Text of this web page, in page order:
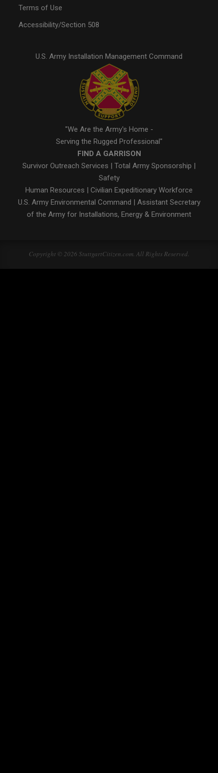
Terms of Use
Accessibility/Section 508
U.S. Army Installation Management Command
"We Are the Army's Home -
Serving the Rugged Professional"
FIND A GARRISON
Survivor Outreach Services | Total Army Sponsorship |
Safety
Human Resources | Civilian Expeditionary Workforce
U.S. Army Environmental Command | Assistant Secretary
of the Army for Installations, Energy & Environment
Copyright © 2026 StuttgartCitizen.com. All Rights Reserved.